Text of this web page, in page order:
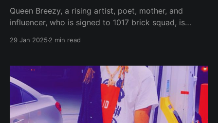
Queen Breezy, a rising artist, poet, mother, and
influencer, who is signed to 1017 brick squad, is
tragic loss of a child on her birthday.
29 Jan 2025 2 min read